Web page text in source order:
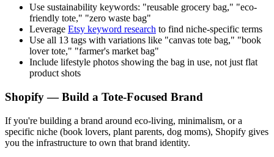
Use sustainability keywords: "reusable grocery bag," "eco-
friendly tote," "zero waste bag"
Leverage Etsy keyword research to find niche-specific terms
Use all 13 tags with variations like "canvas tote bag," "book
lover tote," "farmer's market bag"
Include lifestyle photos showing the bag in use, not just flat
product shots
Shopify — Build a Tote-Focused Brand
If you're building a brand around eco-living, minimalism, or a
specific niche (book lovers, plant parents, dog moms), Shopify gives
you the infrastructure to own that brand identity.